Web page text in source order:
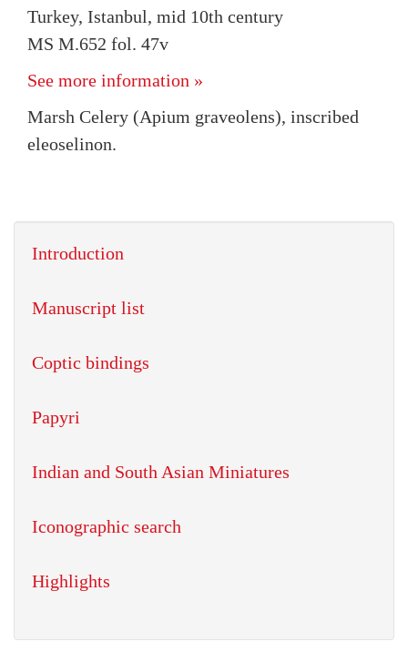
Turkey, Istanbul, mid 10th century
MS M.652 fol. 47v
See more information »
Marsh Celery (Apium graveolens), inscribed
eleoselinon.
Introduction
Manuscript list
Coptic bindings
Papyri
Indian and South Asian Miniatures
Iconographic search
Highlights